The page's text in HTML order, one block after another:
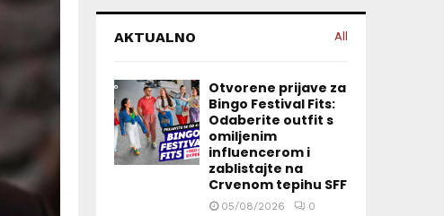
AKTUALNO All
Otvorene prijave za
Bingo Festival Fits:
Odaberite outfit s
omiljenim
influencerom i
zablistajte na
Crvenom tepihu SFF
05/08/2026 0